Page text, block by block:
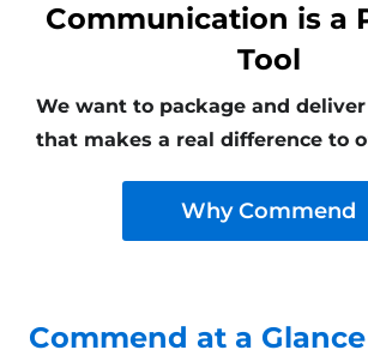
Communication is a
Tool
We want to package and
that makes a real difference to
Why Commend
Commend at a Glance